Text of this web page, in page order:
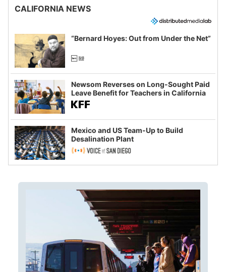
CALIFORNIA NEWS
“Bernard Hoyes: Out from Under the Net”
Newsom Reverses on Long-Sought Paid
Leave Benefit for Teachers in California
Mexico and US Team-Up to Build
Desalination Plant